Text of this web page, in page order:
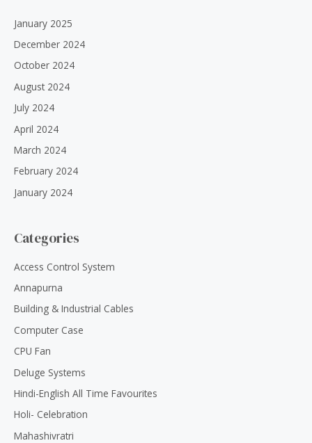
January 2025
December 2024
October 2024
August 2024
July 2024
April 2024
March 2024
February 2024
January 2024
Categories
Access Control System
Annapurna
Building & Industrial Cables
Computer Case
CPU Fan
Deluge Systems
Hindi-English All Time Favourites
Holi- Celebration
Mahashivratri